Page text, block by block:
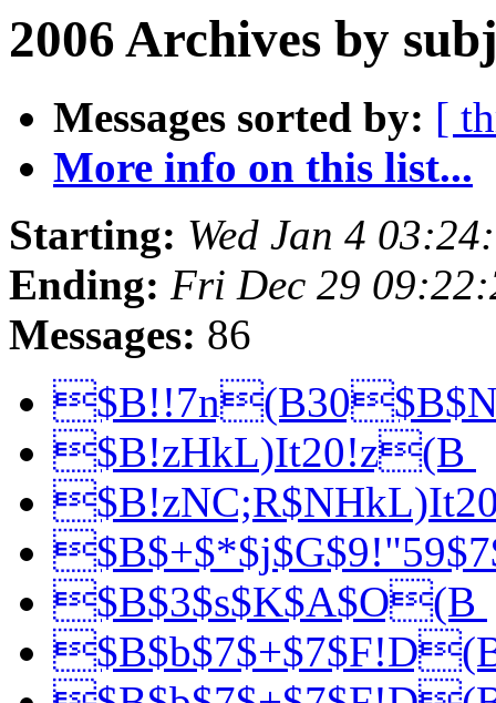
2006 Archives by
Messages sorted by: [
More info on this list...
Starting: Wed Jan 4
Ending: Fri Dec 29
Messages: 86
$B!zHkL)It20!z(B
$B$3$s$K$A$O(B